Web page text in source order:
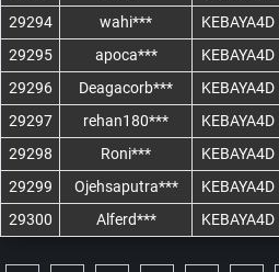
29294
wahi*** KEBAYA4D
29295
apoca*** KEBAYA4D
29296
Deagacorb*** KEBAYA4D
29297
rehan180*** KEBAYA4D
29298
Roni*** KEBAYA4D
29299
Ojehsaputra*** KEBAYA4D
29300
Alferd*** KEBAYA4D